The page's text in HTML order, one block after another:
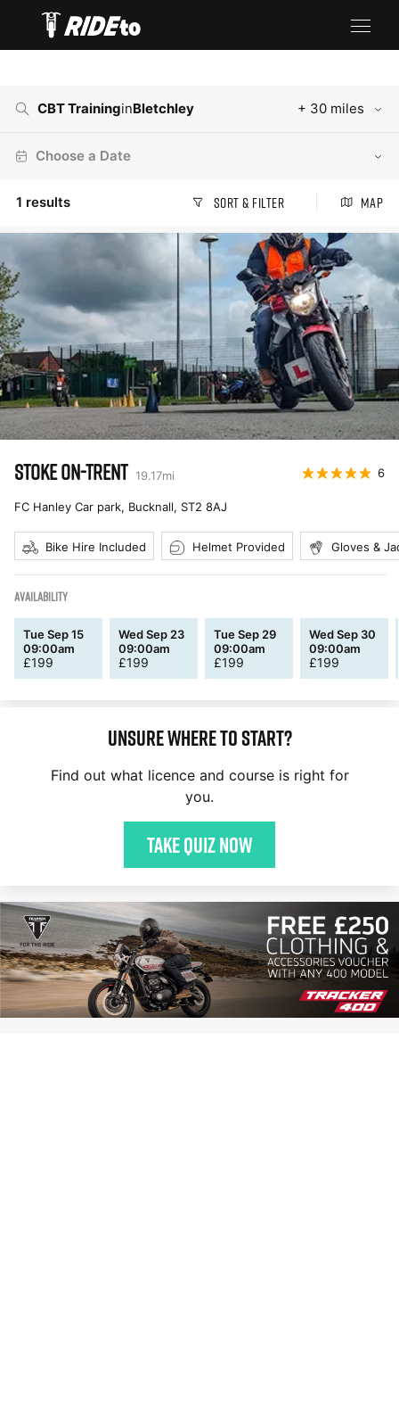
CBT TraininginBletchley + 30 miles
Choose a Date
1 results Sort & Filter Map
STOKE ON-TRENT 19.17mi 6
FC Hanley Car park, Bucknall, ST2 8AJ
Bike Hire Included Helmet Provided Gloves &
AVAILABILITY
Tue Sep 15
09:00am
£199
Wed Sep 23
09:00am
£199
Tue Sep 29
09:00am
£199
Wed Sep 30
09:00am
£199
Unsure where to start?
Find out what licence and course is right for
you.
Take quiz now